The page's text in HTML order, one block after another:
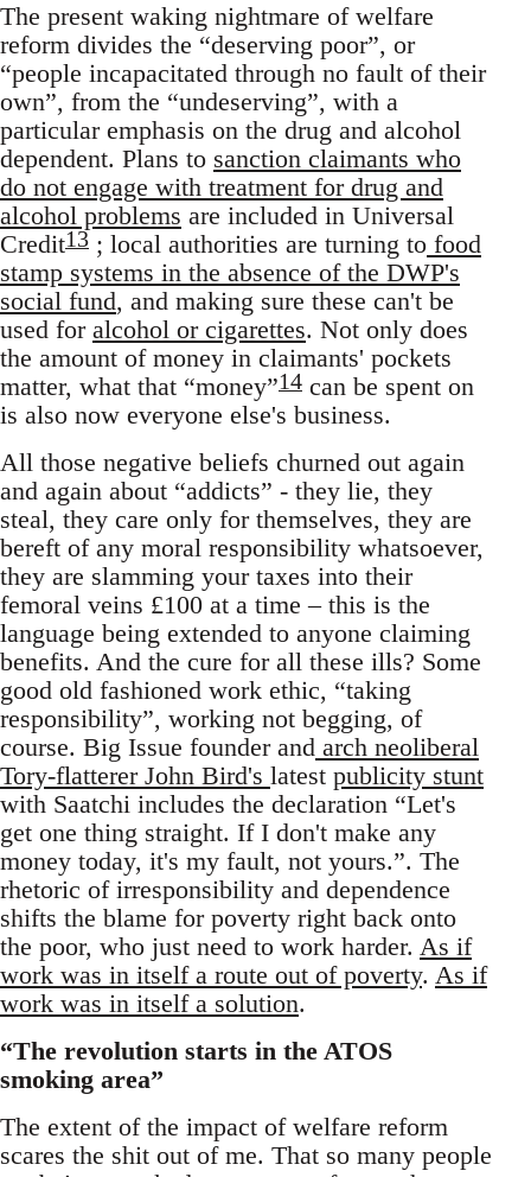
The present waking nightmare of welfare
reform divides the “deserving poor”, or
“people incapacitated through no fault of their
own”, from the “undeserving”, with a
particular emphasis on the drug and alcohol
dependent. Plans to sanction claimants who
do not engage with treatment for drug and
alcohol problems are included in Universal
Credit13 ; local authorities are turning to food
stamp systems in the absence of the DWP's
social fund, and making sure these can't be
used for alcohol or cigarettes. Not only does
the amount of money in claimants' pockets
matter, what that “money”14 can be spent on
is also now everyone else's business.
All those negative beliefs churned out again
and again about “addicts” - they lie, they
steal, they care only for themselves, they are
bereft of any moral responsibility whatsoever,
they are slamming your taxes into their
femoral veins £100 at a time – this is the
language being extended to anyone claiming
benefits. And the cure for all these ills? Some
good old fashioned work ethic, “taking
responsibility”, working not begging, of
course. Big Issue founder and arch neoliberal
Tory-flatterer John Bird's latest publicity stunt
with Saatchi includes the declaration “Let's
get one thing straight. If I don't make any
money today, it's my fault, not yours.”. The
rhetoric of irresponsibility and dependence
shifts the blame for poverty right back onto
the poor, who just need to work harder. As if
work was in itself a route out of poverty. As if
work was in itself a solution.
“The revolution starts in the ATOS
smoking area”
The extent of the impact of welfare reform
scares the shit out of me. That so many people